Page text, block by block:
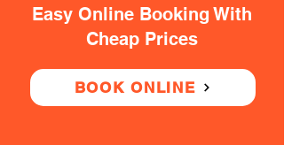
Easy Online Booking With
Cheap Prices
BOOK ONLINE